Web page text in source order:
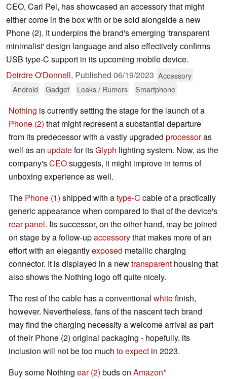
CEO, Carl Pei, has showcased an accessory that might
either come in the box with or be sold alongside a new
Phone (2). It underpins the brand's emerging 'transparent
minimalist' design language and also effectively confirms
USB type-C support in its upcoming mobile device.
Deirdre O'Donnell, Published 06/19/2023 Accessory
Android
Gadget Leaks / Rumors Smartphone
Nothing is currently setting the stage for the launch of a
Phone (2) that might represent a substantial departure
from its predecessor with a vastly upgraded processoras
well as an updatefor itsGlyph lighting system. Now, as the
company'sCEOsuggests, it might improve in terms of
unboxing experience as well.
The Phone (1) shipped with atype-C cable of a practically
generic appearance when compared to that of the device's
rear panel. Its successor, on the other hand, may be joined
on stage by a follow-upaccessorythat makes more of an
effort with an elegantlyexposed metallic charging
connector. It is displayed in a newtransparent housing that
also shows the Nothing logo off quite nicely.
The rest of the cable has a conventional whitefinish,
however. Nevertheless, fans of the nascent tech brand
may find the charging necessity a welcome arrival as part
of their Phone (2) original packaging - hopefully, its
inclusion will not be too much to expect in 2023.
Buy some Nothing ear (2) buds on Amazon